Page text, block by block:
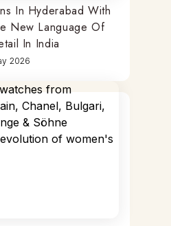
In Hyderabad With
New Language Of
In India
2026